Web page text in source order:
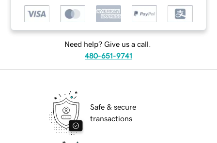
Need help? Give us a call.
480-651-9741
Safe & secure
transactions